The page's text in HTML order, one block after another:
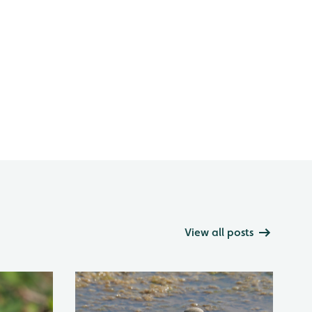
View all posts